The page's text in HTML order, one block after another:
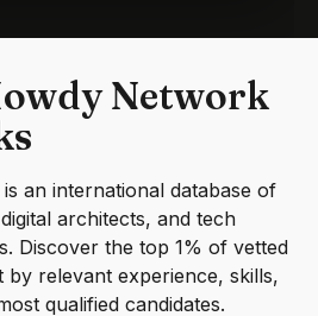
Network
an international database of
architects, and tech
Discover the top 1% of vetted
by relevant experience, skills,
qualified candidates.